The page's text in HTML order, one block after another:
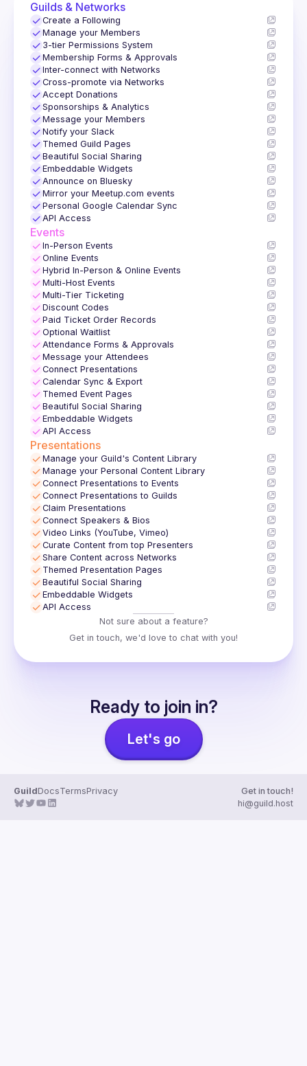
Guilds & Networks
✓ Create a Following
✓ Manage your Members
✓ 3-tier Permissions System
✓ Membership Forms & Approvals
✓ Inter-connect with Networks
✓ Cross-promote via Networks
✓ Accept Donations
✓ Sponsorships & Analytics
✓ Message your Members
✓ Notify your Slack
✓ Themed Guild Pages
✓ Beautiful Social Sharing
✓ Embeddable Widgets
✓ Announce on Bluesky
✓ Mirror your Meetup.com events
✓ Personal Google Calendar Sync
✓ API Access
Events
✓ In-Person Events
✓ Online Events
✓ Hybrid In-Person & Online Events
✓ Multi-Host Events
✓ Multi-Tier Ticketing
✓ Discount Codes
✓ Paid Ticket Order Records
✓ Optional Waitlist
✓ Attendance Forms & Approvals
✓ Message your Attendees
✓ Connect Presentations
✓ Calendar Sync & Export
✓ Themed Event Pages
✓ Beautiful Social Sharing
✓ Embeddable Widgets
✓ API Access
Presentations
✓ Manage your Guild's Content Library
✓ Manage your Personal Content Library
✓ Connect Presentations to Events
✓ Connect Presentations to Guilds
✓ Claim Presentations
✓ Connect Speakers & Bios
✓ Video Links (YouTube, Vimeo)
✓ Curate Content from top Presenters
✓ Share Content across Networks
✓ Themed Presentation Pages
✓ Beautiful Social Sharing
✓ Embeddable Widgets
✓ API Access
Not sure about a feature?
Get in touch, we'd love to chat with you!
Ready to join in?
Let's go
GuildDocsTermsPrivacy
Get in touch!
hi@guild.host